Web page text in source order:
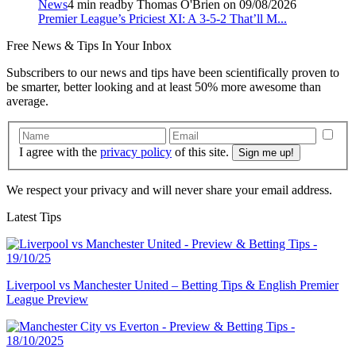
News4 min readby Thomas O'Brien on 09/08/2026
Premier League’s Priciest XI: A 3-5-2 That’ll M...
Free News & Tips In Your Inbox
Subscribers to our news and tips have been scientifically proven to
be smarter, better looking and at least 50% more awesome than
average.
I agree with the privacy policy of this site.
We respect your privacy and will never share your email address.
Latest Tips
Liverpool vs Manchester United – Betting Tips & English Premier
League Preview